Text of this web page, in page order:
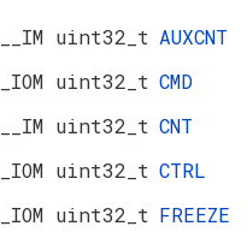
__IM uint32_t AUXCNT
__IOM uint32_t CMD
__IM uint32_t CNT
__IOM uint32_t CTRL
__IOM uint32_t FREEZE